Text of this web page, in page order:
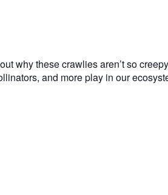
why these crawlies aren’t so
and more play in our